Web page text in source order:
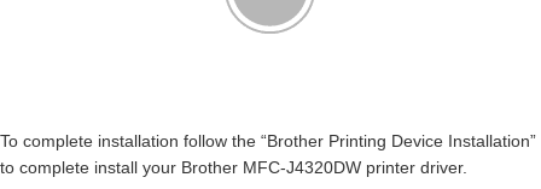
To complete installation follow the “Brother Printing Device Installation”
to complete install your Brother MFC-J4320DW printer driver.